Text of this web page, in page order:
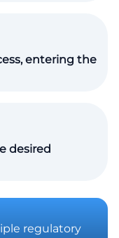
entering the
desired
regulatory